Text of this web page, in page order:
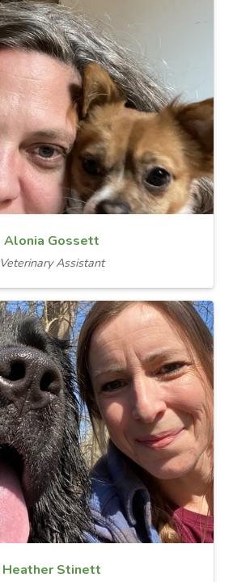
Alonia Gossett
Veterinary Assistant
Heather Stinett